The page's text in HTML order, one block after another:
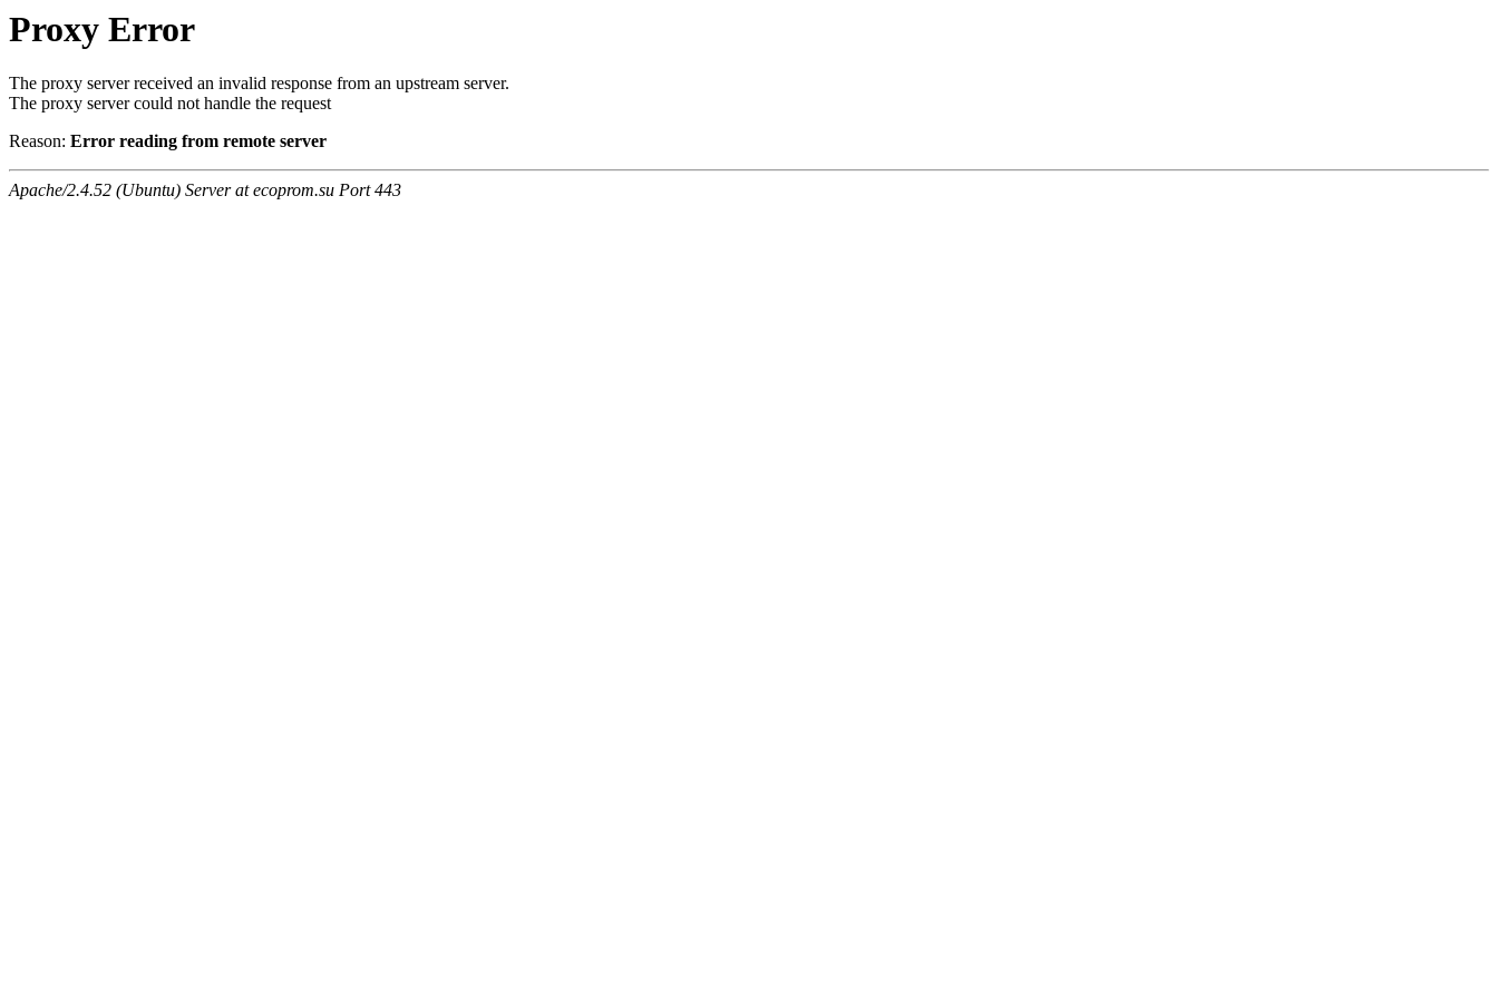
Proxy Error
The proxy server received an invalid response from an upstream server.
The proxy server could not handle the request
Reason: Error reading from remote server
Apache/2.4.52 (Ubuntu) Server at ecoprom.su Port 443